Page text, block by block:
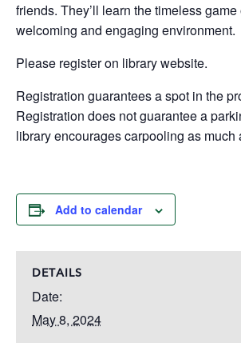
friends. They’ll learn the timeless
welcoming and engaging environment.
Please register on library website.
Registration guarantees a spot in the
Registration does not guarantee a
library encourages carpooling as much
Add to calendar
DETAILS
Date:
May 8, 2024